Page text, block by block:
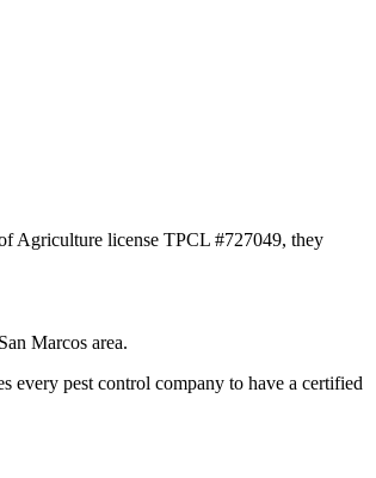
Agriculture license TPCL #727049, they
Marcos area.
every pest control company to have a certified